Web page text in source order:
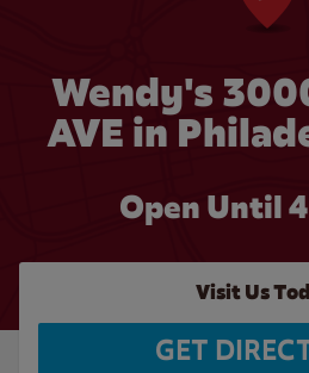
Wendy's
AVE in
Open Until
Visit Us
GET